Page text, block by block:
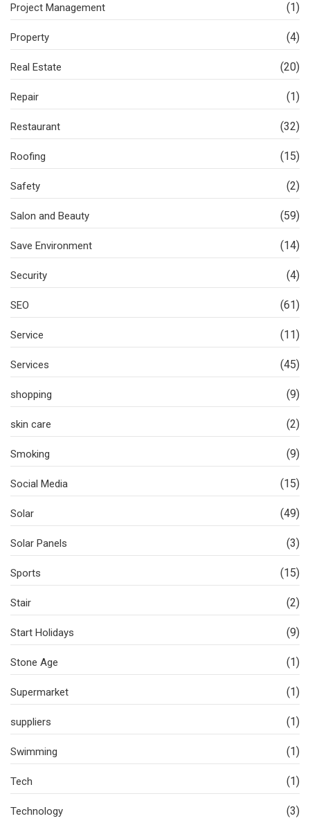
Project Management (1)
Property (4)
Real Estate (20)
Repair (1)
Restaurant (32)
Roofing (15)
Safety (2)
Salon and Beauty (59)
Save Environment (14)
Security (4)
SEO (61)
Service (11)
Services (45)
shopping (9)
skin care (2)
Smoking (9)
Social Media (15)
Solar (49)
Solar Panels (3)
Sports (15)
Stair (2)
Start Holidays (9)
Stone Age (1)
Supermarket (1)
suppliers (1)
Swimming (1)
Tech (1)
Technology (3)